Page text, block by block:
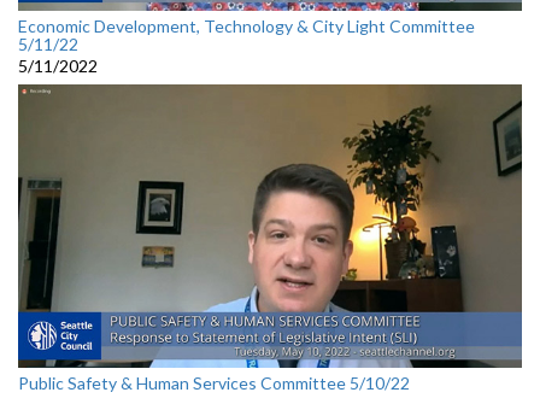
Economic Development, Technology & City Light Committee
5/11/22
5/11/2022
Public Safety & Human Services Committee 5/10/22